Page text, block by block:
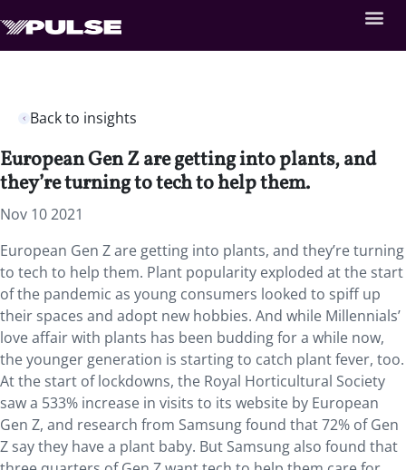
Back to insights
European Gen Z are getting into plants, and
they’re turning to tech to help them.
Nov 10 2021
European Gen Z are getting into plants, and they’re turning
to tech to help them. Plant popularity exploded at the start
of the pandemic as young consumers looked to spiff up
their spaces and adopt new hobbies. And while Millennials’
love affair with plants has been budding for a while now,
the younger generation is starting to catch plant fever, too.
At the start of lockdowns, the Royal Horticultural Society
saw a 533% increase in visits to its website by European
Gen Z, and research from Samsung found that 72% of Gen
Z say they have a plant baby. But Samsung also found that